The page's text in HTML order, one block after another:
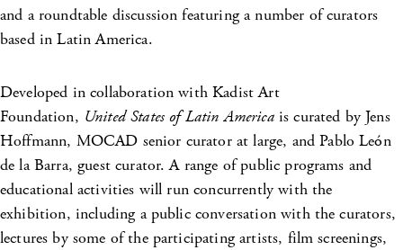
and a roundtable discussion featuring a number of curators
based in Latin America.
Developed in collaboration with Kadist Art
Foundation, United States of Latin Americais curated by Jens
Hoffmann, MOCAD senior curator at large, and Pablo León
de la Barra, guest curator. A range of public programs and
educational activities will run concurrently with the
exhibition, including a public conversation with the curators,
lectures by some of the participating artists, film screenings,